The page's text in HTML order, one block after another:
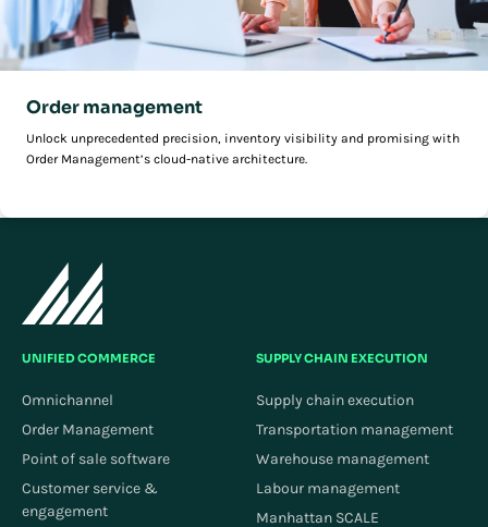
Order management
Unlock unprecedented precision, inventory visibility and promising with
Order Management’s cloud-native architecture.
UNIFIED COMMERCE
Omnichannel
Order Management
Point of sale software
Customer service &
engagement
SUPPLY CHAIN EXECUTION
Supply chain execution
Transportation management
Warehouse management
Labour management
Manhattan SCALE